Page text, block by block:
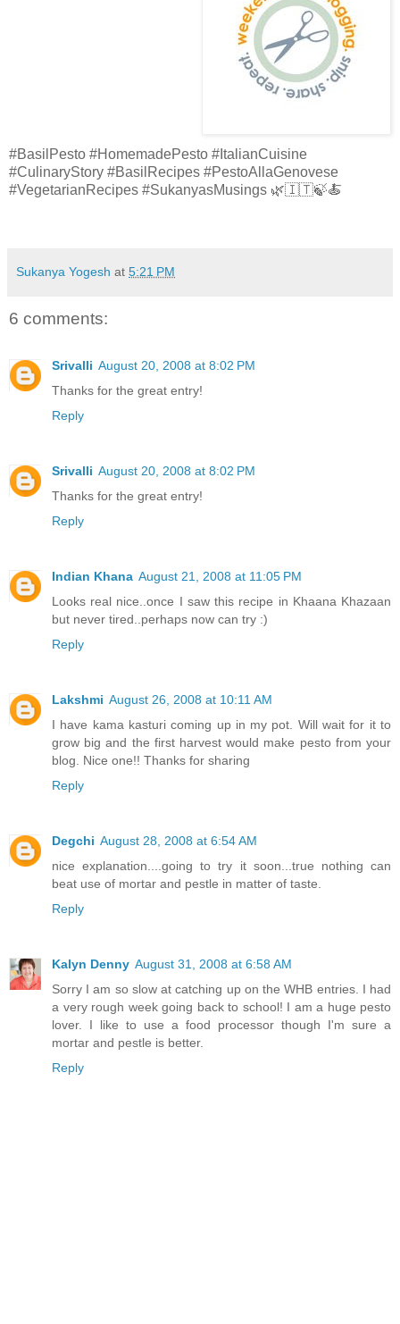
#BasilPesto #HomemadePesto #ItalianCuisine
#CulinaryStory #BasilRecipes #PestoAllaGenovese
#VegetarianRecipes #SukanyasMusings 🌿🇮🇹🍃🍝
Sukanya Yogesh at 5:21 PM
6 comments:
Srivalli August 20, 2008 at 8:02 PM
Thanks for the great entry!
Reply
Srivalli August 20, 2008 at 8:02 PM
Thanks for the great entry!
Reply
Indian Khana August 21, 2008 at 11:05 PM
Looks real nice..once I saw this recipe in Khaana Khazaan
but never tired..perhaps now can try :)
Reply
Lakshmi August 26, 2008 at 10:11 AM
I have kama kasturi coming up in my pot. Will wait for it to
grow big and the first harvest would make pesto from your
blog. Nice one!! Thanks for sharing
Reply
Degchi August 28, 2008 at 6:54 AM
nice explanation....going to try it soon...true nothing can
beat use of mortar and pestle in matter of taste.
Reply
Kalyn Denny August 31, 2008 at 6:58 AM
Sorry I am so slow at catching up on the WHB entries. I had
a very rough week going back to school! I am a huge pesto
lover. I like to use a food processor though I'm sure a
mortar and pestle is better.
Reply